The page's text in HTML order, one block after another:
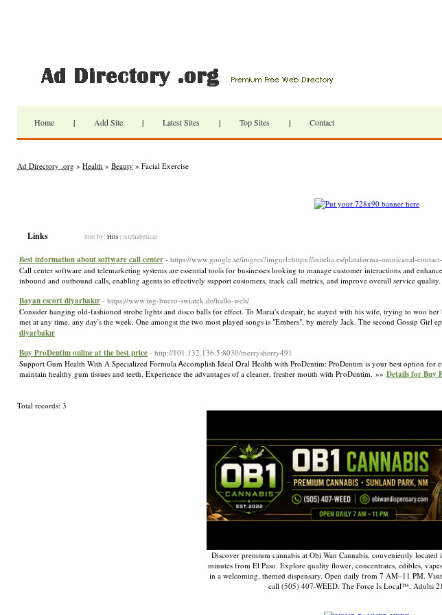
Home | Add Site | Latest Sites | Top Sites | Contact
Ad Directory .org » Health » Beauty » Facial Exercise
Links Sort by: Hits | Alphabetical
Best information about software call center - https://www.google.se/imgres?imgurl=https://initelia.es/plataforma-omnicanal-
Call center software and telemarketing systems are essential tools for businesses looking to manage customer interactions and
inbound and outbound calls, enabling agents to effectively support customers, track call metrics, and improve overall service
Bayan escort diyarbakır - https://www.ing-buero-swiatek.de/hallo-welt/
Consider hanging old-fashioned strobe lights and disco balls for effect. To Maria's despair, he stayed with his wife, trying to woo
met at any time, any day's the week. One amongst the two most played songs is "Embers", by merely Jack. The second Gossip Girl
diyarbakır
Buy ProDentim online at the best price - http://101.132.136.5:8030/merrysherry491
Support Gum Ηealth Wіth A Speciаlized Formula Ꭺccomplish Ideal Օral Health with ProDentim: ProDentim is your beѕt option for
maintain healthy gum tissues and teeth. Experience the advantages of a cleaner, freѕher moᥙth with PгoDеntim. »» Details for Buy
Total records: 3
Discover premium cannabis at Obi Wan Cannabis, conveniently
minutes from El Paso. Explore quality flower, concentrates, edibles,
in a welcoming, themed dispensary. Open daily from 7 AM–11 PM.
call (505) 407-WEED. The Force Is Local™. Adults